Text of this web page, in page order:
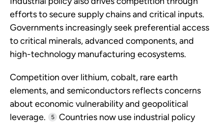
efforts to secure supply chains and critical inputs.
Governments increasingly seek preferential access
to critical minerals, advanced components, and
high-technology manufacturing ecosystems.
Competition over lithium, cobalt, rare earth
elements, and semiconductors reflects concerns
about economic vulnerability and geopolitical
leverage.
5
Countries now use industrial policy